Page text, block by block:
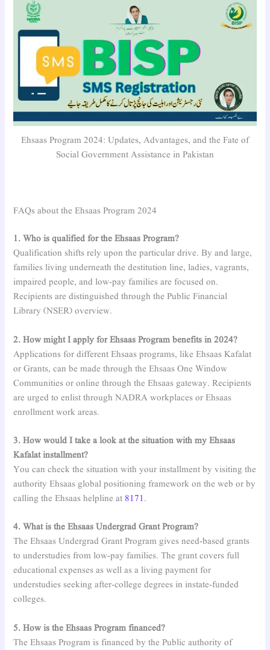
Ehsaas Program 2024: Updates, Advantages, and the Fate of
Social Government Assistance in Pakistan
FAQs about the Ehsaas Program 2024
1. Who is qualified for the Ehsaas Program?
Qualification shifts rely upon the particular drive. By and large,
families living underneath the destitution line, ladies, vagrants,
impaired people, and low-pay families are focused on.
Recipients are distinguished through the Public Financial
Library (NSER) overview.
2. How might I apply for Ehsaas Program benefits in 2024?
Applications for different Ehsaas programs, like Ehsaas Kafalat
or Grants, can be made through the Ehsaas One Window
Communities or online through the Ehsaas gateway. Recipients
are urged to enlist through NADRA workplaces or Ehsaas
enrollment work areas.
3. How would I take a look at the situation with my Ehsaas
Kafalat installment?
You can check the situation with your installment by visiting the
authority Ehsaas global positioning framework on the web or by
calling the Ehsaas helpline at 8171.
4. What is the Ehsaas Undergrad Grant Program?
The Ehsaas Undergrad Grant Program gives need-based grants
to understudies from low-pay families. The grant covers full
educational expenses as well as a living payment for
understudies seeking after-college degrees in instate-funded
colleges.
5. How is the Ehsaas Program financed?
The Ehsaas Program is financed by the Public authority of